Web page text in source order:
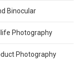
Binocular
Photography
Photography